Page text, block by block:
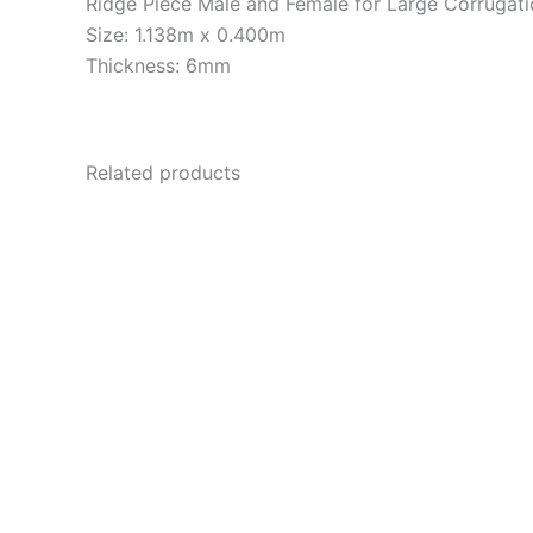
Size: 1.138m x 0.400m
Thickness: 6mm
Related products